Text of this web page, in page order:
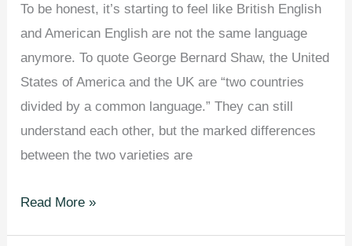
Who
Don’t.
To be honest, it’s starting to feel like British English
and American English are not the same language
anymore. To quote George Bernard Shaw, the United
States of America and the UK are “two countries
divided by a common language.” They can still
understand each other, but the marked differences
between the two varieties are
58
Read More »